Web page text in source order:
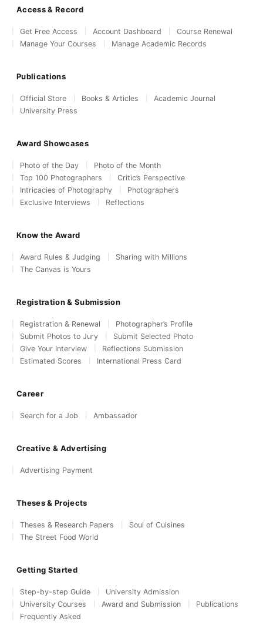
Access & Record
Get Free Access Account Dashboard
Course Renewal
Manage Your Courses
Manage Academic Records
Publications
Official Store Books & Articles
Academic Journal
University Press
Award Showcases
Photo of the Day
Photo of the Month
Top 100 Photographers
Critic’s Perspective
Intricacies of Photography
Photographers
Exclusive Interviews
Reflections
Know the Award
Award Rules & Judging
Sharing with Millions
The Canvas is Yours
Registration & Submission
Registration & Renewal
Photographer’s Profile
Submit Photos to Jury
Submit Selected Photo
Give Your Interview
Reflections Submission
Estimated Scores
International Press Card
Career
Search for a Job Ambassador
Creative & Advertising
Advertising Payment
Theses & Projects
Theses & Research Papers
Soul of Cuisines
The Street Food World
Getting Started
Step-by-step Guide
University Admission
University Courses
Award and Submission
Publications
Frequently Asked